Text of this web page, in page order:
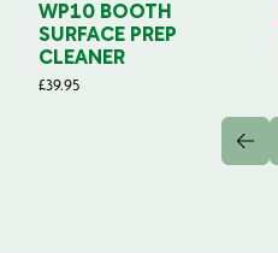
WP10 BOOTH
SURFACE PREP
CLEANER
£39.95